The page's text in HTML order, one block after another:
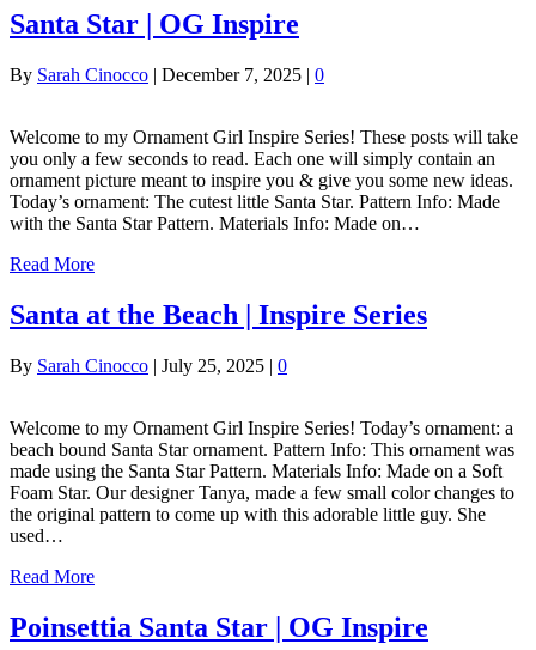
Santa Star | OG Inspire
By Sarah Cinocco | December 7, 2025 | 0
Welcome to my Ornament Girl Inspire Series! These posts will take
you only a few seconds to read. Each one will simply contain an
ornament picture meant to inspire you & give you some new ideas.
Today’s ornament: The cutest little Santa Star. Pattern Info: Made
with the Santa Star Pattern. Materials Info: Made on…
Read More
Santa at the Beach | Inspire Series
By Sarah Cinocco | July 25, 2025 | 0
Welcome to my Ornament Girl Inspire Series! Today’s ornament: a
beach bound Santa Star ornament. Pattern Info: This ornament was
made using the Santa Star Pattern. Materials Info: Made on a Soft
Foam Star. Our designer Tanya, made a few small color changes to
the original pattern to come up with this adorable little guy. She
used…
Read More
Poinsettia Santa Star | OG Inspire